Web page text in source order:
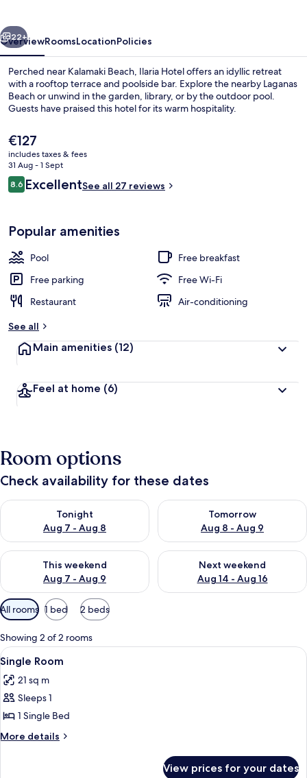
Outdoor pool, pool umbrellas, pool
Next
22+
OverviewRoomsLocationPolicies
Perched near Kalamaki Beach, Ilaria Hotel offers an idyllic retreat
with a rooftop terrace and poolside bar. Explore the nearby Laganas
Beach or unwind in the garden, library, or by the outdoor pool.
Guests have praised this hotel for its warm hospitality.
The
current
price
is
€127
€127
includes taxes & fees
31 Aug - 1 Sept
Reviews
8.68.6 out of 10
ExcellentSee all 27 reviews
Popular amenities
Pool
Free breakfast
Free parking
Free Wi-Fi
Restaurant
Air-conditioning
See all
Main amenities (12)
Feel at home (6)
Room options
Check availability for these dates
Tonight
Aug 7 - Aug 8
Check availability for tonight Aug 7 - Aug 8
Tomorrow
Aug 8 - Aug 9
Check availability for
This weekend
Aug 7 - Aug 9
Check availability for this weekend Aug 7 - Aug 9
Next weekend
Aug 14 - Aug 16
Check availability for next
Available
filters
for
rooms
All rooms 1 bed 2 beds
Showing 2 of 2 rooms
View
all
photos
for
Single
Room
A hotel room with a large bed, two
4
Single Room
21 sq m
Sleeps 1
1 Single Bed
More details
More
View prices for your dates